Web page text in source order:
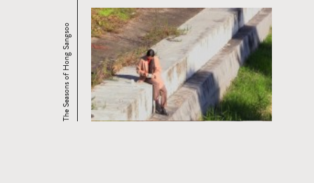
The Seasons of Hong Sangsoo